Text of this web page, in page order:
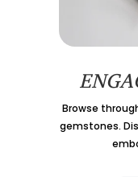
Browse
gemstones.